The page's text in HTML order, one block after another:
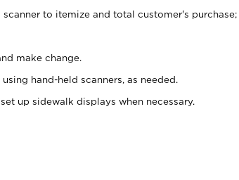
to itemize and total customer's purchase;
make change.
hand-held scanners, as needed.
up sidewalk displays when necessary.